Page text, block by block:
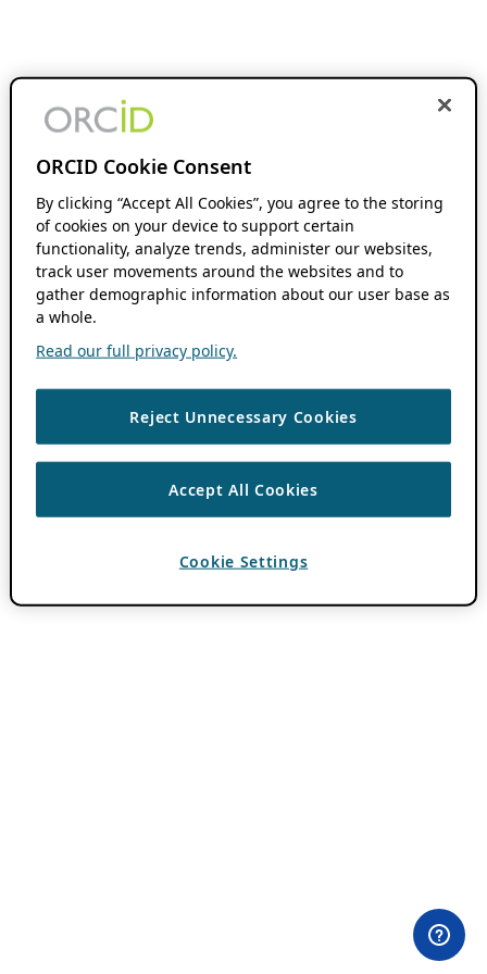
ORCID Cookie Consent
By clicking “Accept All Cookies”, you agree to the storing
of cookies on your device to support certain
functionality, analyze trends, administer our websites,
track user movements around the websites and to
gather demographic information about our user base as
a whole.
Read our full privacy policy.
Reject Unnecessary Cookies
Accept All Cookies
Cookie Settings